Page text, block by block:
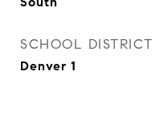
SCHOOL DISTRICT
Denver 1